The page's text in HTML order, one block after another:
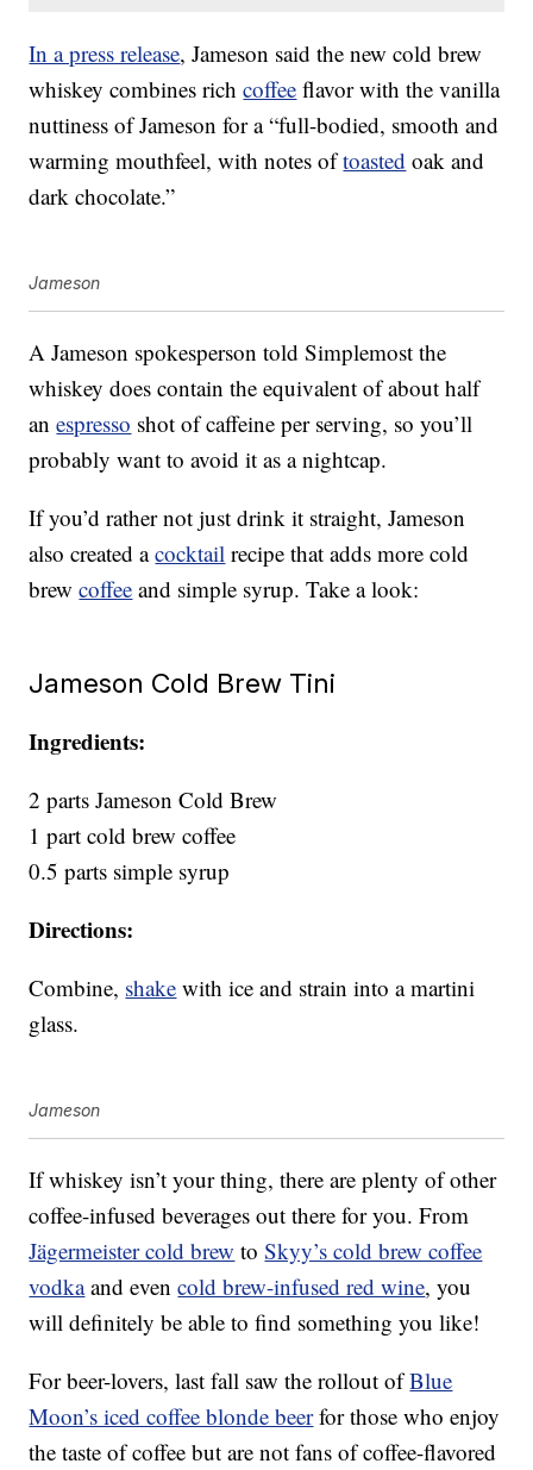
In a press release, Jameson said the new cold brew
whiskey combines richcoffee flavor with the vanilla
nuttiness of Jameson for a “full-bodied, smooth and
warming mouthfeel, with notes oftoasted oak and
dark chocolate.”
Jameson
A Jameson spokesperson told Simplemost the
whiskey doescontain the equivalent of about half
anespresso shot of caffeine per serving, so you’ll
probably want to avoid it as a nightcap.
If you’d rather not just drink it straight, Jameson
also created acocktail recipe that adds more cold
brewcoffee and simple syrup. Take a look:
Jameson Cold Brew Tini
Ingredients:
2 parts Jameson Cold Brew
1 part cold brew coffee
0.5 parts simple syrup
Directions:
Combine, shake with ice and strain into a martini
glass.
Jameson
If whiskey isn’t your thing, there are plenty of other
coffee-infused beverages out there for you. From
Jägermeister cold brew toSkyy’s cold brew coffee
vodkaand evencold brew-infused red wine, you
will definitely be able to find something you like!
For beer-lovers, last fall saw the rollout ofBlue
Moon’s iced coffee blonde beerfor those who enjoy
the taste of coffee but are not fans of coffee-flavored